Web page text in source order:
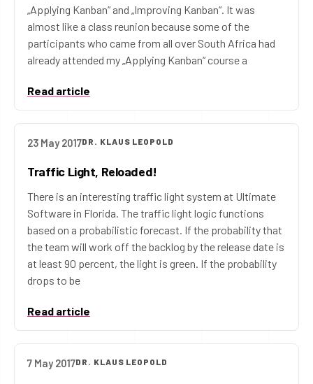
„Applying Kanban“ and „Improving Kanban“. It was
almost like a class reunion because some of the
participants who came from all over South Africa had
already attended my „Applying Kanban“ course a
Read article
23 May 2017DR. KLAUS LEOPOLD
Traffic Light, Reloaded!
There is an interesting traffic light system at Ultimate
Software in Florida. The traffic light logic functions
based on a probabilistic forecast. If the probability that
the team will work off the backlog by the release date is
at least 90 percent, the light is green. If the probability
drops to be
Read article
7 May 2017DR. KLAUS LEOPOLD